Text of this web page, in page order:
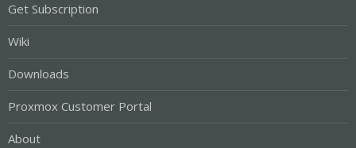
Get Subscription
Wiki
Downloads
Proxmox Customer Portal
About